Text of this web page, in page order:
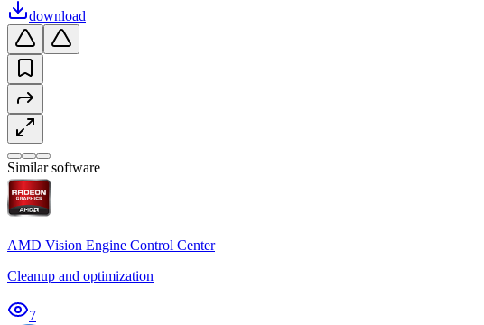
download
Similar software
AMD Vision Engine Control Center
Cleanup and optimization
7